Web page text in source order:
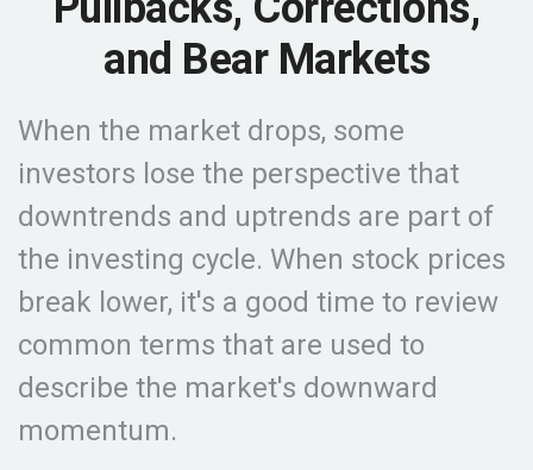
and Bear Markets
When the market drops, some
investors lose the perspective that
downtrends and uptrends are part of
the investing cycle. When stock prices
break lower, it's a good time to review
common terms that are used to
describe the market's downward
momentum.